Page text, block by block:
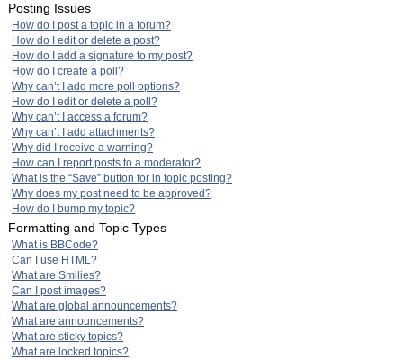
Posting Issues
How do I post a topic in a forum?
How do I edit or delete a post?
How do I add a signature to my post?
How do I create a poll?
Why can’t I add more poll options?
How do I edit or delete a poll?
Why can’t I access a forum?
Why can’t I add attachments?
Why did I receive a warning?
How can I report posts to a moderator?
What is the “Save” button for in topic posting?
Why does my post need to be approved?
How do I bump my topic?
Formatting and Topic Types
What is BBCode?
Can I use HTML?
What are Smilies?
Can I post images?
What are global announcements?
What are announcements?
What are sticky topics?
What are locked topics?